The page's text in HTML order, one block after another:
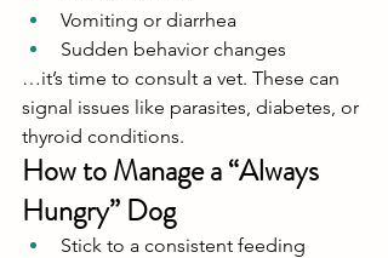
Vomiting or diarrhea
Sudden behavior changes
…it’s time to consult a vet. These can
signal issues like parasites, diabetes, or
thyroid conditions.
How to Manage a “Always
Hungry” Dog
Stick to a consistent feeding